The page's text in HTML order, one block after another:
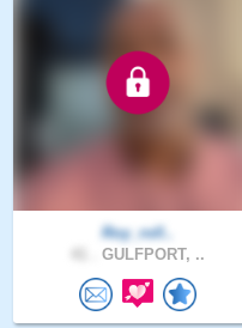
Roy_roll..
GULFPORT, ..